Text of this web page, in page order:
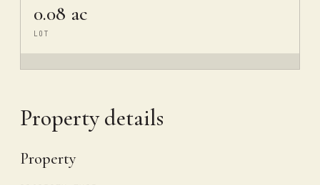
0.08 ac
LOT
Property details
Property